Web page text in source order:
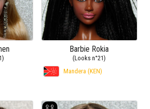
Barbie Rokia
(Looks n°21)
Mandera (KEN)